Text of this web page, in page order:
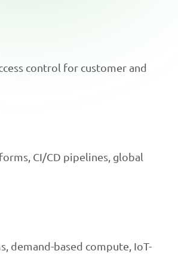
cess control for customerand
forms, CI/CD pipelines, global
s, demand-based compute, IoT-